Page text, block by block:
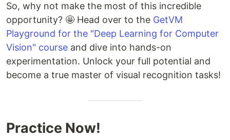
So, why not make the most of this incredible
opportunity? 🤩 Head over to the GetVM
Playground for the "Deep Learning for Computer
Vision" course and dive into hands-on
experimentation. Unlock your full potential and
become a true master of visual recognition tasks!
Practice Now!